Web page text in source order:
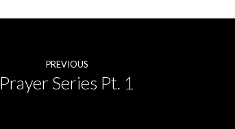
PREVIOUS
Prayer Series Pt. 1